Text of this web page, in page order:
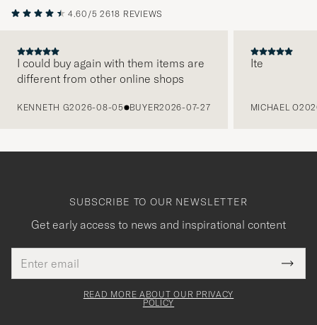
4.60/5 2618 REVIEWS
I could buy again with them items are
different from other online shops
KENNETH G2026-08-05 BUYER2026-07-27
Ite
MICHAEL O
SUBSCRIBE TO OUR NEWSLETTER
Get early access to news and inspirational content
address
This
field
Tack
för
READ MORE ABOUT OUR PRIVACY
POLICY